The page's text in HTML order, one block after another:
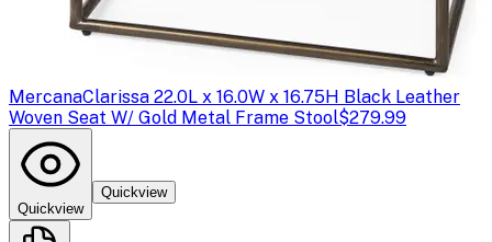
MercanaClarissa 22.0L x 16.0W x 16.75H Black Leather
Woven Seat W/ Gold Metal Frame Stool$279.99
Quickview
Quickview